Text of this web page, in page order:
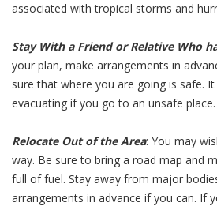
associated with tropical storms and
Stay With a Friend or Relative Who
your plan, make arrangements in
sure that where you are going is safe.
evacuating if you go to an unsafe place.
Relocate Out of the Area: You may
way. Be sure to bring a road map and
full of fuel. Stay away from major
arrangements in advance if you can. If